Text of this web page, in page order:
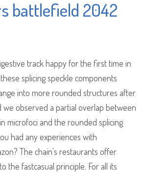
battlefield 2042
track happy for the first time in
splicing speckle components
into more rounded structures after
we observed a partial overlap between
microfoci and the rounded splicing
had any experiences with
The chain’s restaurants offer
the fastcasual principle. For all its